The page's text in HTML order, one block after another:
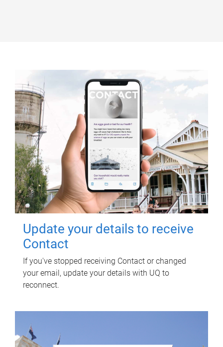
Update your details to receive
Contact
If you've stopped receiving Contact or changed
your email, update your details with UQ to
reconnect.